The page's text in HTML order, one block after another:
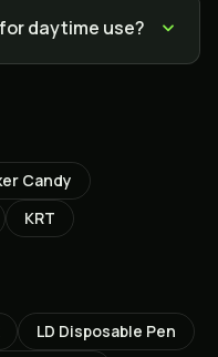
daytime use?
Candy
KRT
LD Disposable Pen